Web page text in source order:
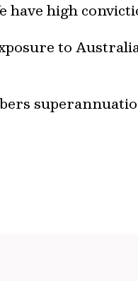
have high
to